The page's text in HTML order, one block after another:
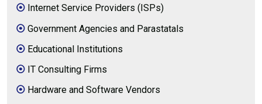
Internet Service Providers (ISPs)
Government Agencies and Parastatals
Educational Institutions
IT Consulting Firms
Hardware and Software Vendors